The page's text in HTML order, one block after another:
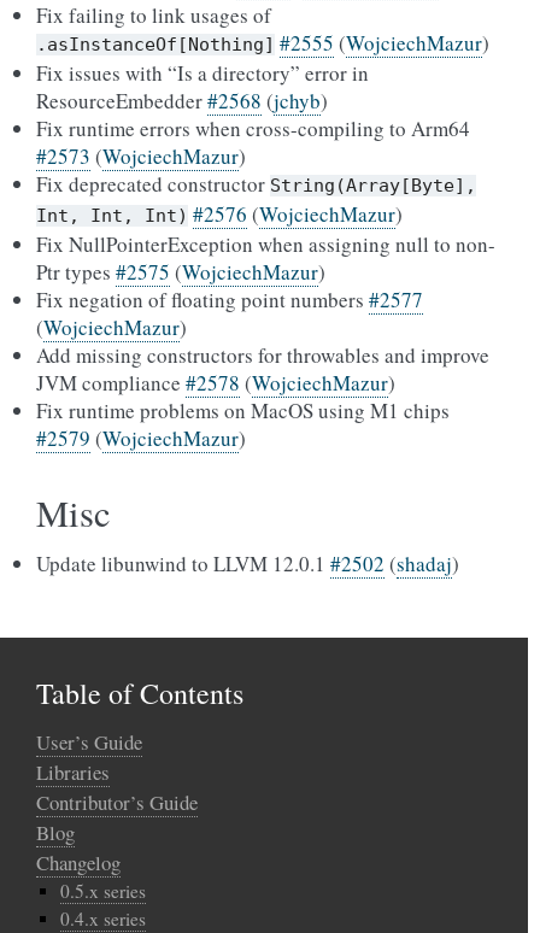
Fix failing to link usages of
.asInstanceOf[Nothing] #2555 (WojciechMazur)
Fix issues with “Is a directory” error in
ResourceEmbedder#2568 (jchyb)
Fix runtime errors when cross-compiling to Arm64
#2573 (WojciechMazur)
Fix deprecated constructor String(Array[Byte],
Int,
Int, Int) #2576 (WojciechMazur)
Fix NullPointerException when assigning null to non-
Ptr types #2575 (WojciechMazur)
Fix negation of floating point numbers #2577
(WojciechMazur)
Add missing constructors for throwables and improve
JVM compliance #2578 (WojciechMazur)
Fix runtime problems on MacOS using M1 chips
#2579 (WojciechMazur)
Misc
Update libunwind to LLVM 12.0.1 #2502 (shadaj)
Table of Contents
User’s Guide
Libraries
Contributor’s Guide
Blog
Changelog
0.5.x series
0.4.x series